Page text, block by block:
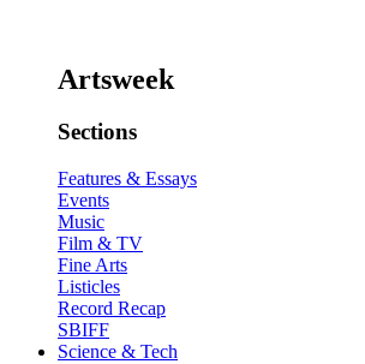
Artsweek
Sections
Features & Essays
Events
Music
Film & TV
Fine Arts
Listicles
Record Recap
SBIFF
Science & Tech